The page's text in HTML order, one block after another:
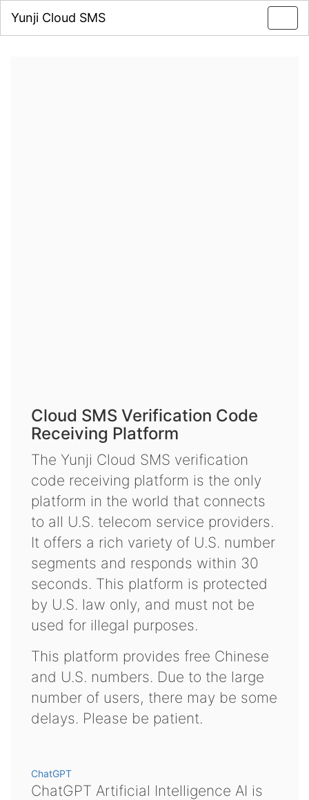
Yunji Cloud SMS
Cloud SMS Verification Code
Receiving Platform
The Yunji Cloud SMS verification
code receiving platform is the only
platform in the world that connects
to all U.S. telecom service providers.
It offers a rich variety of U.S. number
segments and responds within 30
seconds. This platform is protected
by U.S. law only, and must not be
used for illegal purposes.
This platform provides free Chinese
and U.S. numbers. Due to the large
number of users, there may be some
delays. Please be patient.
ChatGPT
ChatGPT Artificial Intelligence AI is